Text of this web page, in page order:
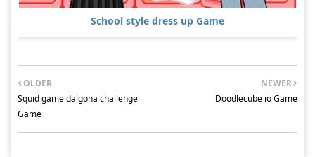
School style dress up Game
NEWER
Doodlecube io Game
OLDER
Squid game dalgona challenge
Game